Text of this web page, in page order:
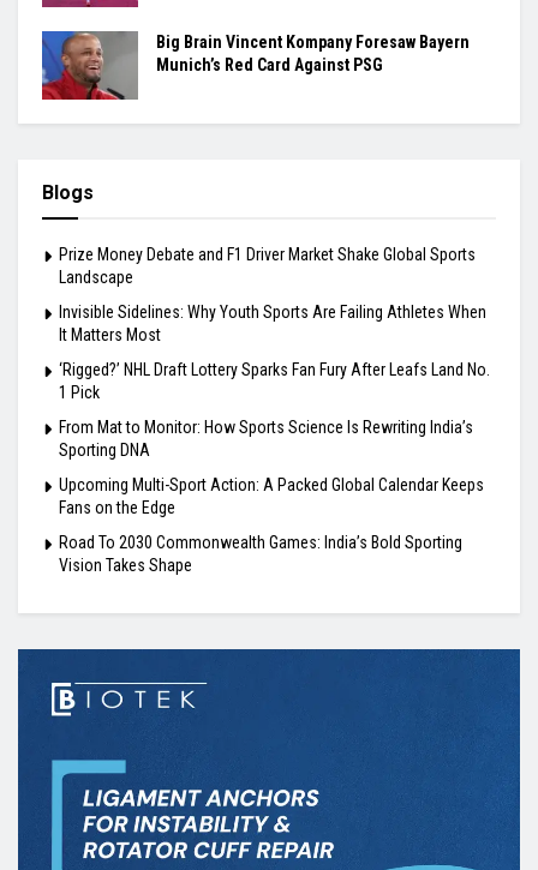
Big Brain Vincent Kompany Foresaw Bayern
Munich’s Red Card Against PSG
Blogs
Prize Money Debate and F1 Driver Market Shake Global Sports
Landscape
Invisible Sidelines: Why Youth Sports Are Failing Athletes When
It Matters Most
‘Rigged?’ NHL Draft Lottery Sparks Fan Fury After Leafs Land No.
1 Pick
From Mat to Monitor: How Sports Science Is Rewriting India’s
Sporting DNA
Upcoming Multi-Sport Action: A Packed Global Calendar Keeps
Fans on the Edge
Road To 2030 Commonwealth Games: India’s Bold Sporting
Vision Takes Shape